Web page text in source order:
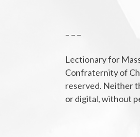
– – –
Lectionary for
Confraternity of
reserved. Neither
or digital, without